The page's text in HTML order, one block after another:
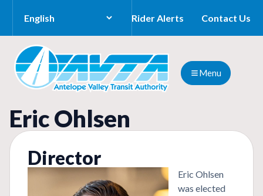
Rider Alerts Contact Us
Menu
Eric Ohlsen
Director
Eric Ohlsen
was elected